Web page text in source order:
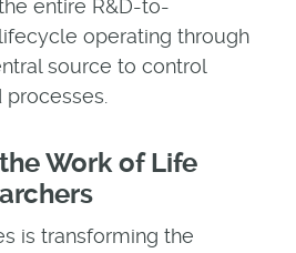
entire R&D-to-
operating through
source to control
Work of Life
is transforming the